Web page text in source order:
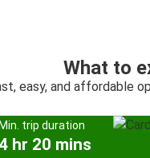
What to
easy, and affordable
trip duration
hr 20 mins